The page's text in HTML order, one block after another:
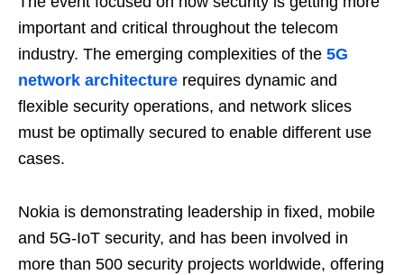
important and critical throughout the telecom
industry. The emerging complexities of the 5G
network architecture requires dynamic and
flexible security operations, and network slices
must be optimally secured to enable different use
cases.
Nokia is demonstrating leadership in fixed, mobile
and 5G-IoT security, and has been involved in
more than 500 security projects worldwide, offering